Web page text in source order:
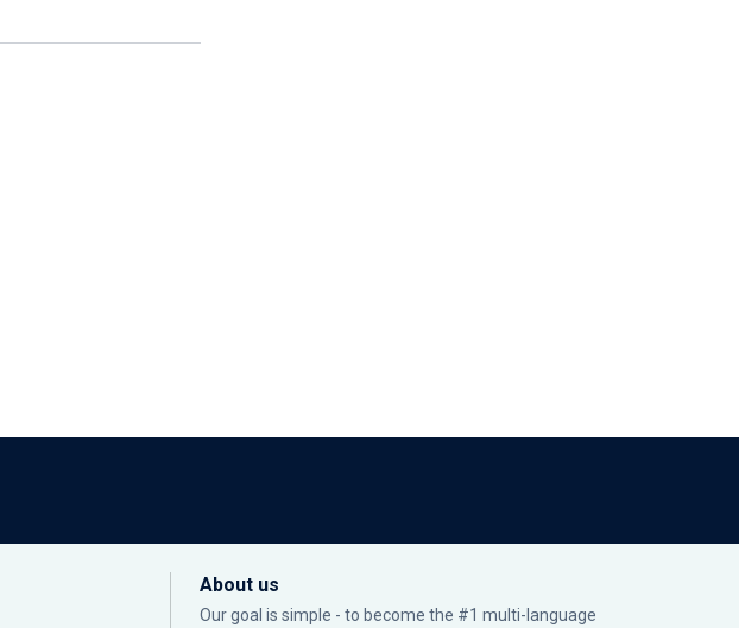
About us
Our goal is simple - to become the #1 multi-language